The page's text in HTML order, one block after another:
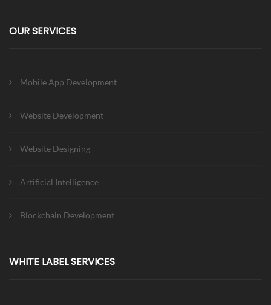
OUR SERVICES
Mobile App Development
Website Development
Website Designing
Artificial Intelligence
Blockchain Development
WHITE LABEL SERVICES